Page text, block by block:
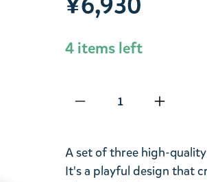
4 items left
A set of three high-quality
It's a playful design that